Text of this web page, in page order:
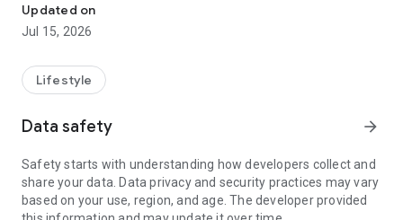
➕Find Nearby Masjids & Mosques
Quickly discover masjids nearby and mosques nearby using
the CMZ masjid finder, mosque finder, masjid locator, and
and mosque near me results worldwide. Perfect for travelers,
students, and families seeking a nearby place for salah.
Never miss salah again. CMZ provides accurate muslim
iqamah reminders. Use the built-in qibla direction and qibla
compass for precision anywhere in the world. Includes Islamic
calendar and hijri calendar support for key events and
Updated on
Jul 15, 2026
Lifestyle
Data safety arrow_forward
Safety starts with understanding how developers collect and
share your data. Data privacy and security practices may vary
based on your use, region, and age. The developer provided